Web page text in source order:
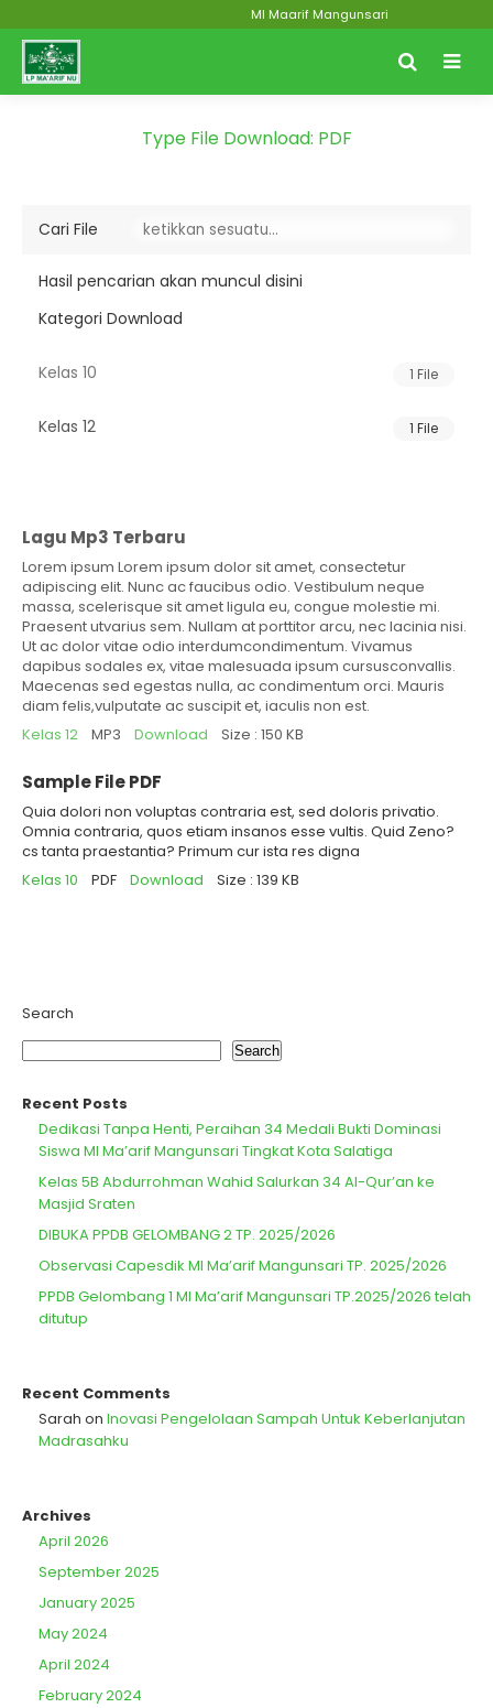
MI Maarif Mangunsari
Type File Download: PDF
Cari File
Hasil pencarian akan muncul disini
Kategori Download
Kelas 10 1 File
Kelas 12 1 File
Lagu Mp3 Terbaru
Lorem ipsum Lorem ipsum dolor sit amet, consectetur
adipiscing elit. Nunc ac faucibus odio. Vestibulum neque
massa, scelerisque sit amet ligula eu, congue molestie mi.
Praesent utvarius sem. Nullam at porttitor arcu, nec lacinia nisi.
Ut ac dolor vitae odio interdumcondimentum. Vivamus
dapibus sodales ex, vitae malesuada ipsum cursusconvallis.
Maecenas sed egestas nulla, ac condimentum orci. Mauris
diam felis,vulputate ac suscipit et, iaculis non est.
Kelas 12
MP3 Download Size : 150 KB
Sample File PDF
Quia dolori non voluptas contraria est, sed doloris privatio.
Omnia contraria, quos etiam insanos esse vultis. Quid Zeno?
cs tanta praestantia? Primum cur ista res digna
Kelas 10
PDF Download Size : 139 KB
Search
Search
Recent Posts
Dedikasi Tanpa Henti, Peraihan 34 Medali Bukti Dominasi
Siswa MI Ma’arif Mangunsari Tingkat Kota Salatiga
Kelas 5B Abdurrohman Wahid Salurkan 34 Al-Qur’an ke
Masjid Sraten
DIBUKA PPDB GELOMBANG 2 TP. 2025/2026
Observasi Capesdik MI Ma’arif Mangunsari TP. 2025/2026
PPDB Gelombang 1 MI Ma’arif Mangunsari TP.2025/2026 telah
ditutup
Recent Comments
Sarah on Inovasi Pengelolaan Sampah Untuk Keberlanjutan
Madrasahku
Archives
April 2026
September 2025
January 2025
May 2024
April 2024
February 2024